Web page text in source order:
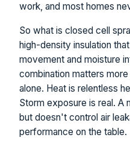
work, and most homes
So what is closed cell
high-density insulation
movement and moisture
combination matters more
alone. Heat is relentless
Storm exposure is real. A
but doesn't control air
performance on the table.